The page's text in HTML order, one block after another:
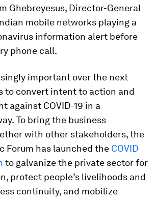
Ghebreyesus, Director-General
mobile networks playing a
information alert before
phone call.
important over the next
to convert intent to action and
against COVID-19 in a
To bring the business
with other stakeholders, the
Forum has launched the COVID
to galvanize the private sector for
protect people’s livelihoods and
continuity, and mobilize